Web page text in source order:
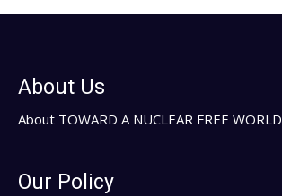
About Us
About TOWARD A NUCLEAR FREE WORLD
Our Policy